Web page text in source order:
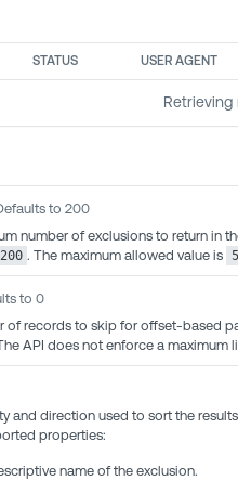
STATUS USER AGENT
to 200
number of exclusions to return in
200 . The maximum allowed value is
to 0
of records to skip for offset-based
API does not enforce a maximum
and direction used to sort the
properties:
name of the exclusion.